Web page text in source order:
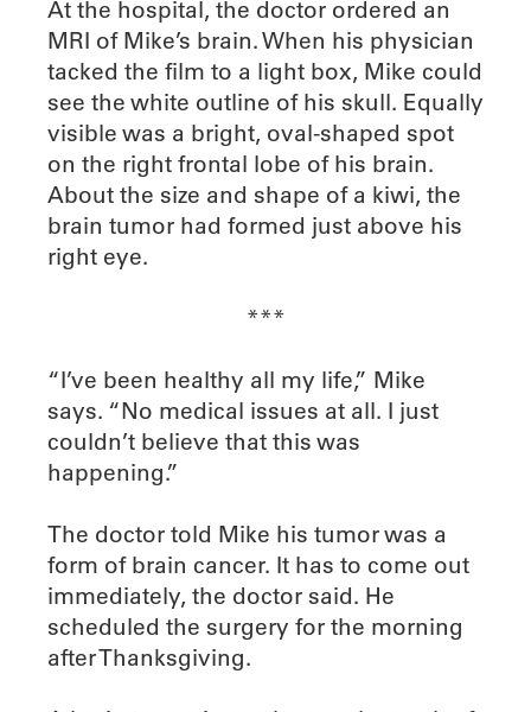
At the hospital, the doctor ordered an
MRI of Mike’s brain. When his physician
tacked the film to a light box, Mike could
see the white outline of his skull. Equally
visible was a bright, oval-shaped spot
on the right frontal lobe of his brain.
About the size and shape of a kiwi, the
brain tumor had formed just above his
right eye.
***
“I’ve been healthy all my life,” Mike
says. “No medical issues at all. I just
couldn’t believe that this was
happening.”
The doctor told Mike his tumor was a
form of brain cancer. It has to come out
immediately, the doctor said. He
scheduled the surgery for the morning
after Thanksgiving.